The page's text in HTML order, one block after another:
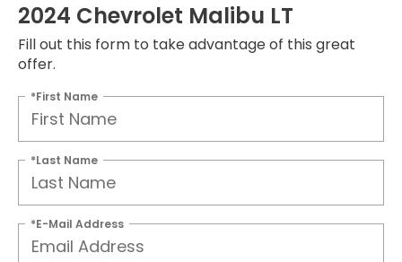
2024 Chevrolet Malibu LT
Fill out this form to take advantage of this great
offer.
*First Name
*Last Name
*E-Mail Address